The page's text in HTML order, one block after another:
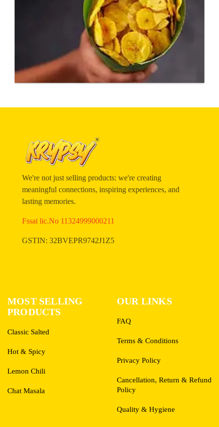
We're not just selling products: we're creating
meaningful connections, inspiring experiences, and
lasting memories.
Fssai lic.No 11324999000211
GSTIN: 32BVEPR9742J1Z5
MOST SELLING
PRODUCTS
Classic Salted
Hot & Spicy
Lemon Chili
Chat Masala
OUR LINKS
FAQ
Terms & Conditions
Privacy Policy
Cancellation, Return & Refund
Policy
Quality & Hygiene